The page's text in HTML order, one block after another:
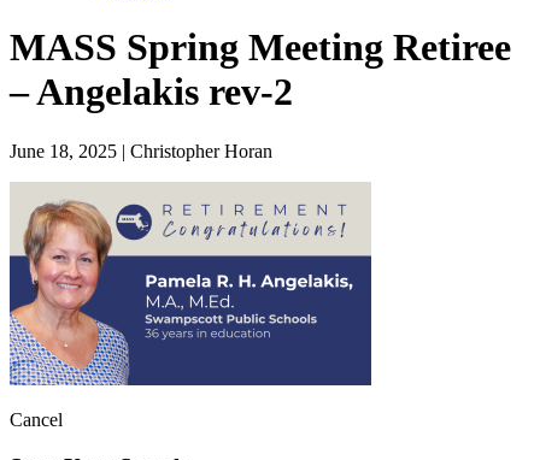
MASS Spring Meeting Retiree
– Angelakis rev-2
June 18, 2025 | Christopher Horan
Cancel